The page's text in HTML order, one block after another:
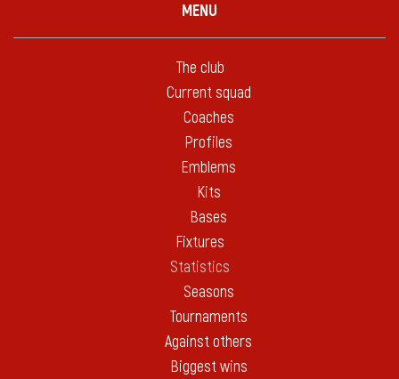
MENU
The club
Current squad
Coaches
Profiles
Emblems
Kits
Bases
Fixtures
Statistics
Seasons
Tournaments
Against others
Biggest wins